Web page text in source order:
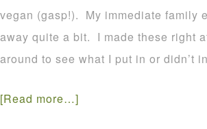
vegan (gasp!). My immediate family
away quite a bit. I made these right
around to see what I put in or
[Read more…]